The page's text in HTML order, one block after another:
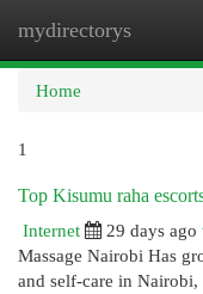
mydirectorys
Home
1
Top Kisumu raha
Internet
29 days ago
Massage Nairobi Has
and self-care in